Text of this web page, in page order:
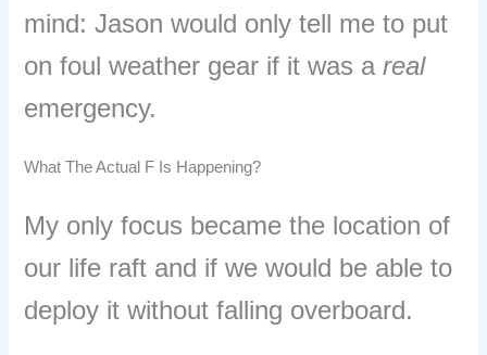
mind:Jason would only tell me to put
on foul weather gear if it was areal
emergency.
What The Actual F Is Happening?
My only focus became the location of
our life raft and if we would be able to
deploy it without falling overboard.